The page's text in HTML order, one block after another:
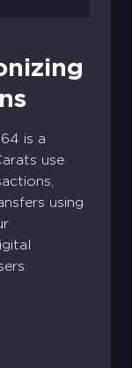
is a
use
using